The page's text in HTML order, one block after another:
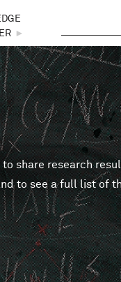
►
share research
to see a full list of